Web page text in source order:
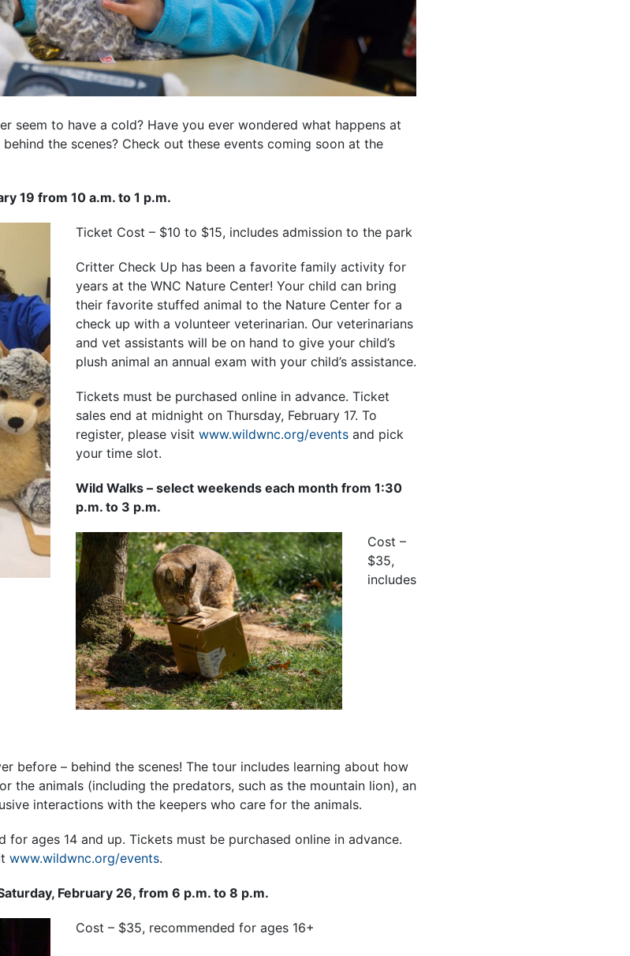
seem to have a cold? Have you ever wondered what happens at
the scenes? Check out these events coming soon at the
19 from 10 a.m. to 1 p.m.
Ticket Cost – $10 to $15, includes admission to the park
Critter Check Up has been a favorite family activity for
years at the WNC Nature Center! Your child can bring
their favorite stuffed animal to the Nature Center for a
check up with a volunteer veterinarian. Our veterinarians
and vet assistants will be on hand to give your child’s
plush animal an annual exam with your child’s assistance.
Tickets must be purchased online in advance. Ticket
sales end at midnight on Thursday, February 17. To
register, please visit www.wildwnc.org/eventsand pick
your time slot.
Wild Walks – select weekends each month from 1:30
p.m. to 3 p.m.
Cost –
$35,
includes
before – behind the scenes! The tour includes learning about how
the animals (including the predators, such as the mountain lion), an
interactions with the keepers who care for the animals.
ages 14 and up. Tickets must be purchased online in advance.
www.wildwnc.org/events.
February 26, from 6 p.m. to 8 p.m.
Cost – $35, recommended for ages 16+